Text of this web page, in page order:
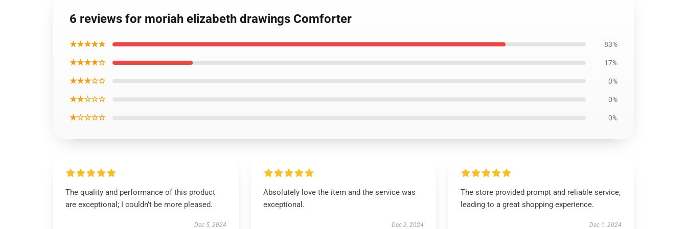
6 reviews for moriah elizabeth drawings Comforter
★★★★★ 83%
★★★★☆ 17%
★★★☆☆ 0%
★★☆☆☆ 0%
★☆☆☆☆ 0%
The quality and performance of this product
are exceptional; I couldn’t be more pleased.
Dec 5, 2024
Absolutely love the item and the service was
exceptional.
Dec 2, 2024
The store provided prompt and reliable service,
leading to a great shopping experience.
Dec 1, 2024